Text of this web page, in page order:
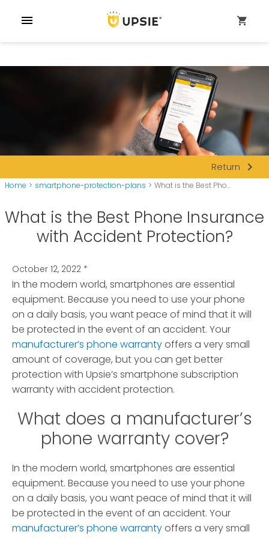
menu shopping_cart
Return navigate_next
Home > smartphone-protection-plans > What is the Best Pho...
What is the Best Phone Insurance
with Accident Protection?
October 12, 2022 *
In the modern world, smartphones are essential
equipment. Because you need to use your phone
on a daily basis, you want peace of mind that it will
be protected in the event of an accident. Your
manufacturer’s phone warrantyoffers a very small
amount of coverage, but you can get better
protection with Upsie’s smartphone subscription
warranty with accident protection.
What does a manufacturer’s
phone warranty cover?
In the modern world, smartphones are essential
equipment. Because you need to use your phone
on a daily basis, you want peace of mind that it will
be protected in the event of an accident. Your
manufacturer’s phone warrantyoffers a very small